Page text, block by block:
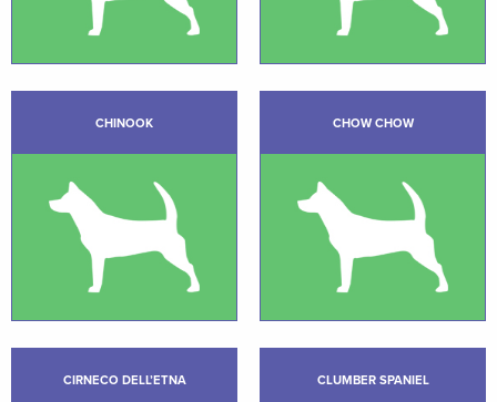
CHINOOK CHOW CHOW
CIRNECO DELL’ETNA CLUMBER SPANIEL